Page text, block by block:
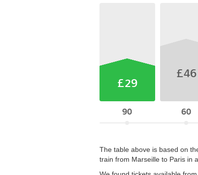
£29
90
£46
60
The table above is based on
train from Marseille to Paris in